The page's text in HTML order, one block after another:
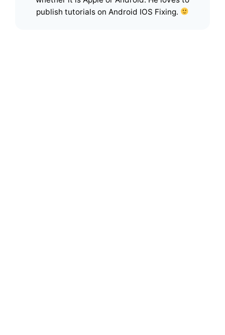
publish tutorials on Android IOS Fixing.